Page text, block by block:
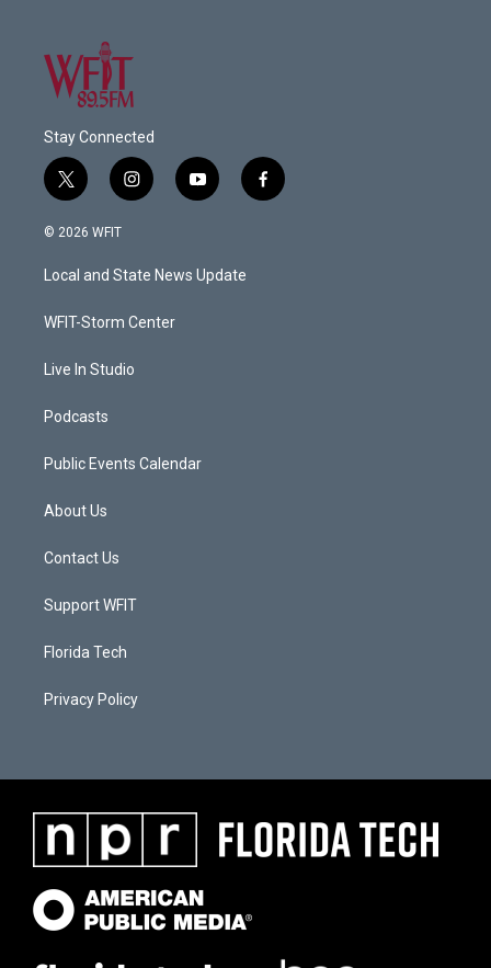
Stay Connected
t
w
i
t
e
i
n
a
g
a
y
o
u
b
f
a
© 2026 WFIT
Local and State News Update
WFIT-Storm Center
Live In Studio
Podcasts
Public Events Calendar
About Us
Contact Us
Support WFIT
Florida Tech
Privacy Policy